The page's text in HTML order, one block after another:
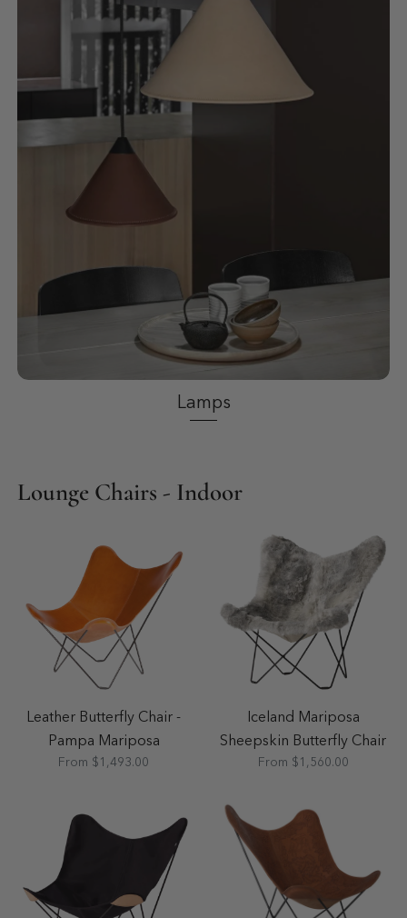
Lamps
Lounge Chairs - Indoor
Leather Butterfly Chair -
Pampa Mariposa
From $1,493.00
Iceland Mariposa
Sheepskin Butterfly Chair
From $1,560.00